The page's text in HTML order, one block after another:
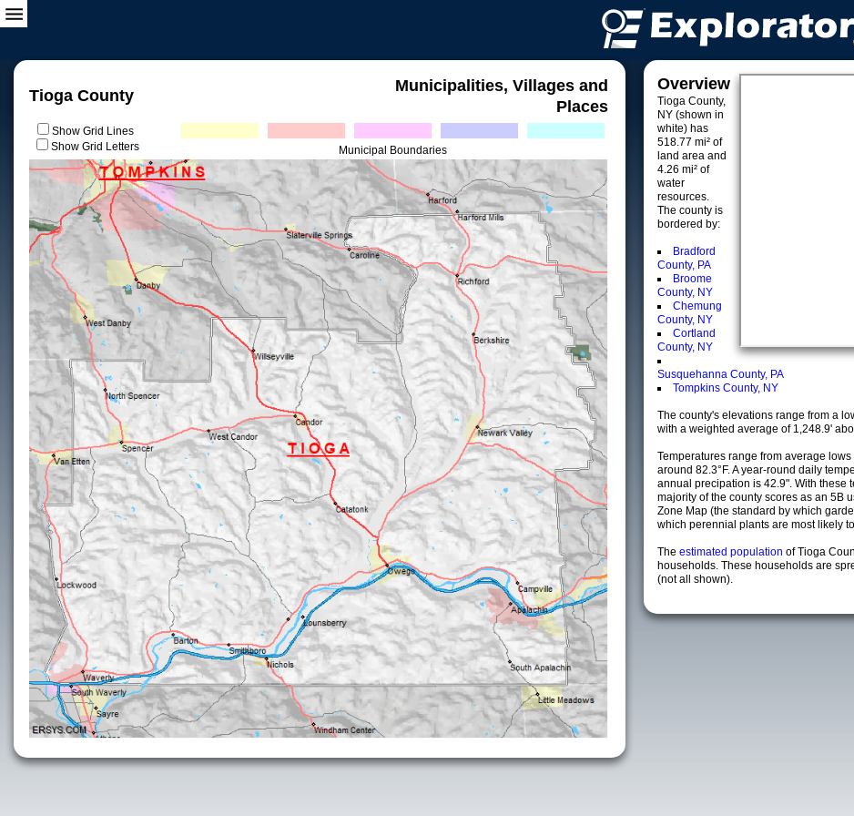
Tioga County
Municipalities, Villages and
Places
Show Grid Lines
Show Grid Letters
Municipal Boundaries
Overview
Tioga County,
NY (shown in
white) has
518.77 mi² of
land area and
4.26 mi² of
water
resources.
The county is
bordered by:
Bradford
County, PA
Broome
County, NY
Chemung
County, NY
Cortland
County, NY
Susquehanna County, PA
Tompkins County, NY
The county's elevations range from a
with a weighted average of 1,248.9'
Temperatures range from average
around 82.3°F. A year-round daily
annual precipation is 42.9". With these
majority of the county scores as an 5B
Zone Map (the standard by which
which perennial plants are most likely
The estimated population of Tioga
households. These households are
(not all shown).